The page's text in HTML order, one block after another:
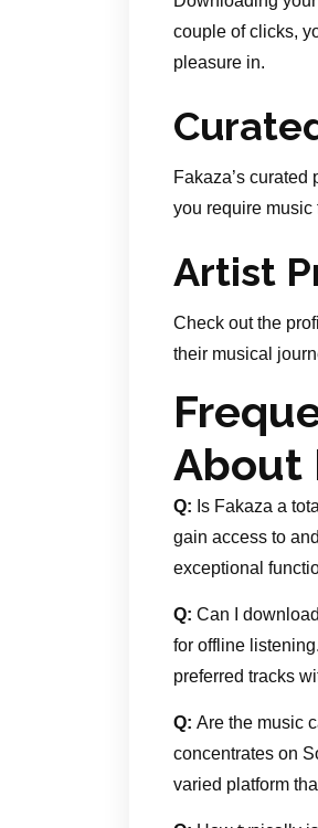
couple of clicks,
pleasure in.
Fakaza’s
you require music
Artist
Check out the
their musical
About
Q: Is Fakaza a
gain access to
exceptional
Q: Can I
for offline
preferred tracks
Q: Are the music
concentrates on
varied platform